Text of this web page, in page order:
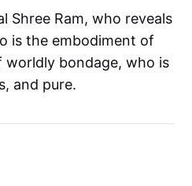
Shree Ram, who reveals
is the embodiment of
worldly bondage, who is
and pure.